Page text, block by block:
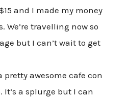
and I made my money
We’re travelling now so
but I can’t wait to get
pretty awesome cafe con
It’s a splurge but I can